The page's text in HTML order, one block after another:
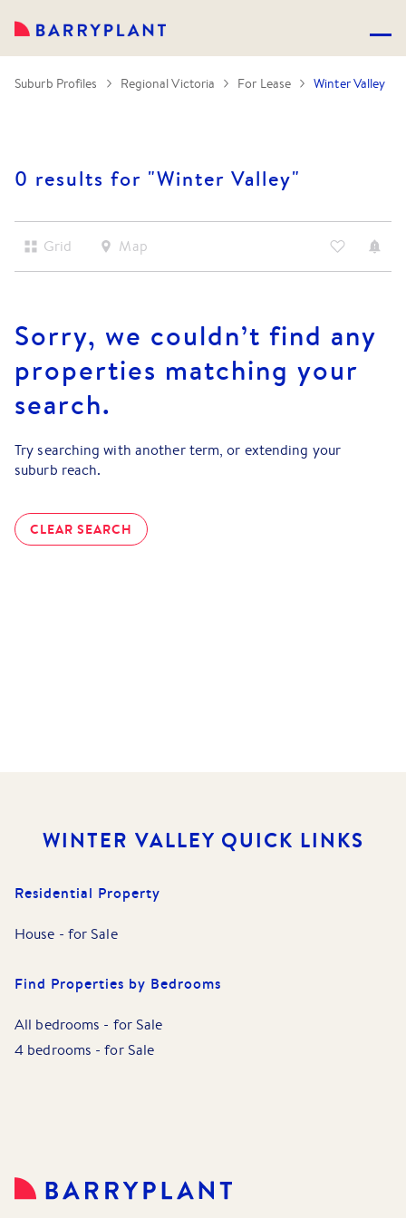
Suburb Profiles Regional Victoria For Lease Winter Valley
0 results for "Winter Valley"
Grid Map
Sorry, we couldn’t find any
properties matching your
search.
Try searching with another term, or extending your
suburb reach.
CLEAR SEARCH
WINTER VALLEY QUICK LINKS
Residential Property
House - for Sale
Find Properties by Bedrooms
All bedrooms - for Sale
4 bedrooms -for Sale